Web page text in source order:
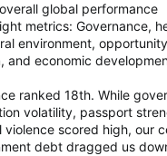
global performance
metrics: Governance,
environment,
and economic
ranked 18th. While
volatility, passport
scored high, our
debt dragged us